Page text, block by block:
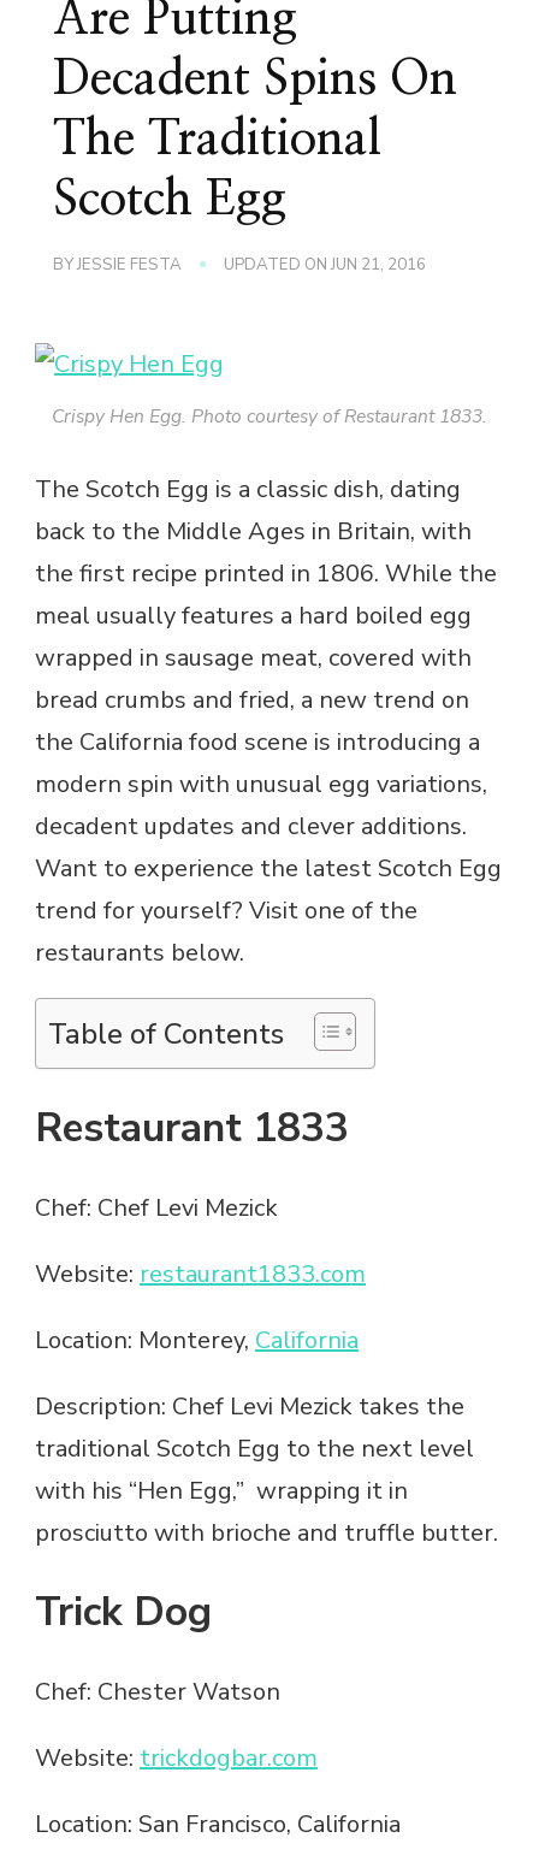
Are Putting
Decadent Spins On
The Traditional
Scotch Egg
BYJESSIE FESTA UPDATED ONJUN 21, 2016
Crispy Hen Egg. Photo courtesy of Restaurant 1833.
The Scotch Egg is a classic dish, dating
back to the Middle Ages in Britain, with
the first recipe printed in 1806. While the
meal usually features a hard boiled egg
wrapped in sausage meat, covered with
bread crumbs and fried, a new trend on
the California food scene is introducing a
modern spin with unusual egg variations,
decadent updates and clever additions.
Want to experience the latest Scotch Egg
trend for yourself? Visit one of the
restaurants below.
Table of Contents
Restaurant 1833
Chef: Chef Levi Mezick
Website: restaurant1833.com
Location: Monterey, California
Description: Chef Levi Mezick takes the
traditional Scotch Egg to the next level
with his “Hen Egg,” wrapping it in
prosciutto with brioche and truffle butter.
Trick Dog
Chef: Chester Watson
Website: trickdogbar.com
Location: San Francisco, California